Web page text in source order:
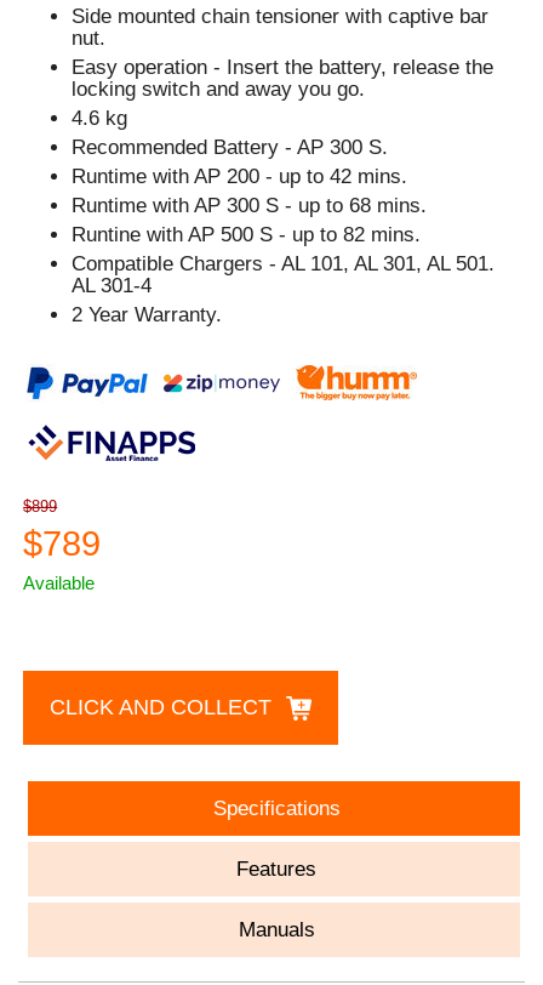
Side mounted chain tensioner with captive bar
nut.
Easy operation - Insert the battery, release the
locking switch and away you go.
4.6 kg
Recommended Battery - AP 300 S.
Runtime with AP 200 - up to 42 mins.
Runtime with AP 300 S - up to 68 mins.
Runtine with AP 500 S - up to 82 mins.
Compatible Chargers - AL 101, AL 301, AL 501.
AL 301-4
2 Year Warranty.
$899
$789
Available
CLICK AND COLLECT
Specifications
Features
Manuals